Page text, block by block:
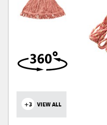
+3 VIEW ALL